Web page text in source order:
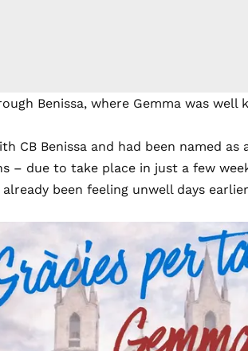
Benissa, where Gemma was well
CB Benissa and had been named as
– due to take place in just a few
been feeling unwell days